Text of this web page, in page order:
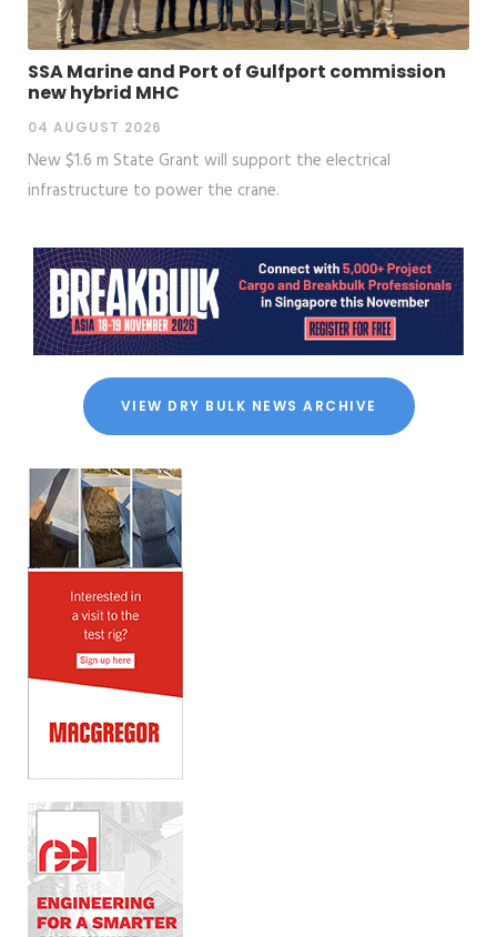
SSA Marine and Port of Gulfport commission
new hybrid MHC
04 AUGUST 2026
New $1.6 m State Grant will support the electrical
infrastructure to power the crane.
VIEW DRY BULK NEWS ARCHIVE